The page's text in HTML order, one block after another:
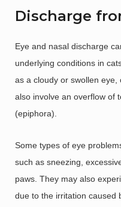
Discharge
Eye and nasal discharge
underlying conditions in
as a cloudy or swollen
also involve an overflow of
(epiphora).
Some types of eye
such as sneezing,
paws. They may also
due to the irritation caused